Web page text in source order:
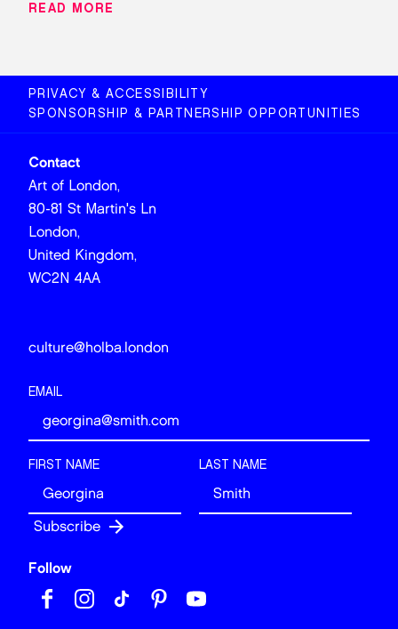
READ MORE
PRIVACY & ACCESSIBILITY
SPONSORSHIP & PARTNERSHIP OPPORTUNITIES
Contact
Art of London,
80-81 St Martin's Ln
London,
United Kingdom,
WC2N 4AA
culture@holba.london
EMAIL
FIRST NAME LAST NAME
Follow